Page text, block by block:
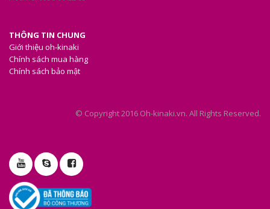
THÔNG TIN CHUNG
Giới thiệu oh-kinaki
Chính sách mua hàng
Chính sách bảo mật
© Copyright 2016 Oh-kinaki.vn. All Rights Reserved.